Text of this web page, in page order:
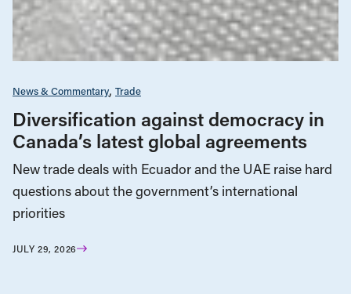
News & Commentary Trade
Diversification against democracy in
Canada’s latest global agreements
New trade deals with Ecuador and the UAE raise hard
questions about the government’s international
priorities
JULY 29, 2026